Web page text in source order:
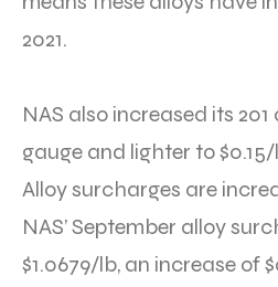
2021.
NAS also increased its
gauge and lighter to
Alloy surcharges are
NAS’ September alloy
$1.0679/lb, an increase of